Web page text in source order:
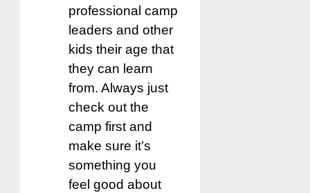
professional camp
leaders and other
kids their age that
they can learn
from. Always just
check out the
camp first and
make sure it’s
something you
feel good about